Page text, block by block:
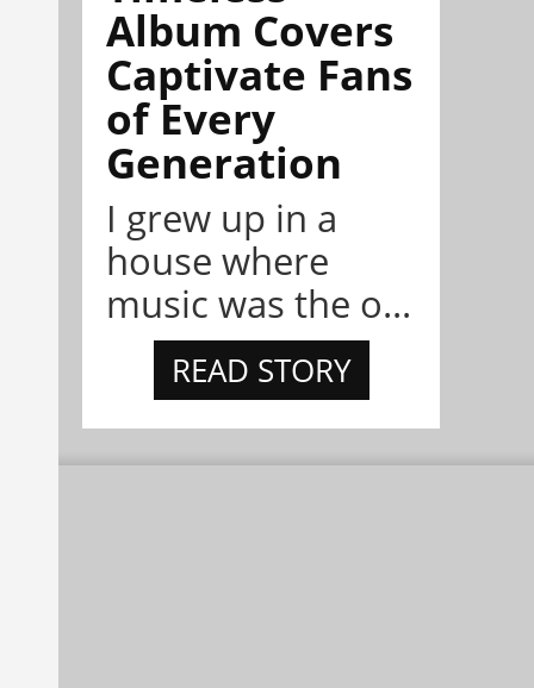
Album Covers
Captivate Fans
of Every
Generation
I grew up in a
house where
music was the o...
READ STORY